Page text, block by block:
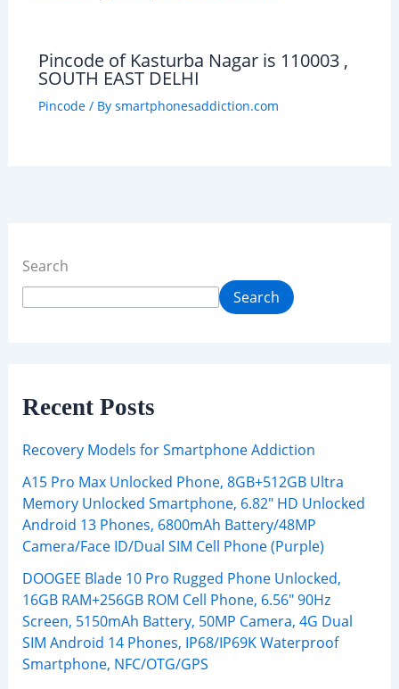
Pincode of Kasturba Nagar is 110003 ,
SOUTH EAST DELHI
Pincode/ By smartphonesaddiction.com
Search
Search
Recent Posts
Recovery Models for Smartphone Addiction
A15 Pro Max Unlocked Phone, 8GB+512GB Ultra
Memory Unlocked Smartphone, 6.82″ HD Unlocked
Android 13 Phones, 6800mAh Battery/48MP
Camera/Face ID/Dual SIM Cell Phone (Purple)
DOOGEE Blade 10 Pro Rugged Phone Unlocked,
16GB RAM+256GB ROM Cell Phone, 6.56″ 90Hz
Screen, 5150mAh Battery, 50MP Camera, 4G Dual
SIM Android 14 Phones, IP68/IP69K Waterproof
Smartphone, NFC/OTG/GPS